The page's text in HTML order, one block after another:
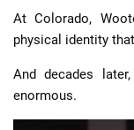
At Colorado,
physical identity
And decades
enormous.